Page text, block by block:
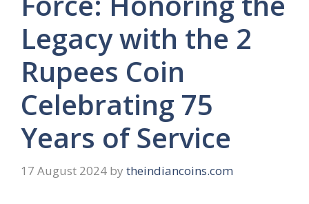
Legacy with the 2
Rupees Coin
Celebrating 75
Years of Service
17 August 2024 by theindiancoins.com